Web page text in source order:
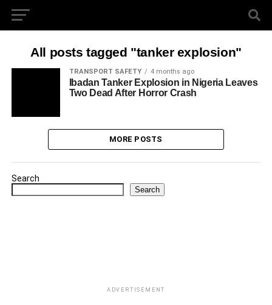
All posts tagged "tanker explosion"
TRANSPORT SAFETY 4 months ago
Ibadan Tanker Explosion in Nigeria Leaves
Two Dead After Horror Crash
MORE POSTS
Search
Search
ADVERTISEMENT